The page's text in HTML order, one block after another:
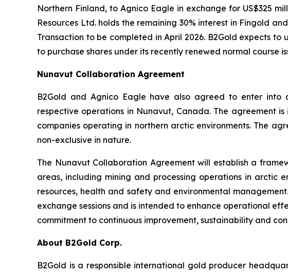
Northern Finland, to Agnico Eagle in exchange for US$325
Resources Ltd. holds the remaining 30% interest in Fingold
Transaction to be completed in April 2026. B2Gold expects
to purchase shares under its recently renewed normal course
Nunavut Collaboration Agreement
B2Gold and Agnico Eagle have also agreed to enter into
respective operations in Nunavut, Canada. The agreement
companies operating in northern arctic environments. The
non-exclusive in nature.
The Nunavut Collaboration Agreement will establish a
areas, including mining and processing operations in arctic
resources, health and safety and environmental
exchange sessions and is intended to enhance operational
commitment to continuous improvement, sustainability and
About B2Gold Corp.
B2Gold is a responsible international gold producer